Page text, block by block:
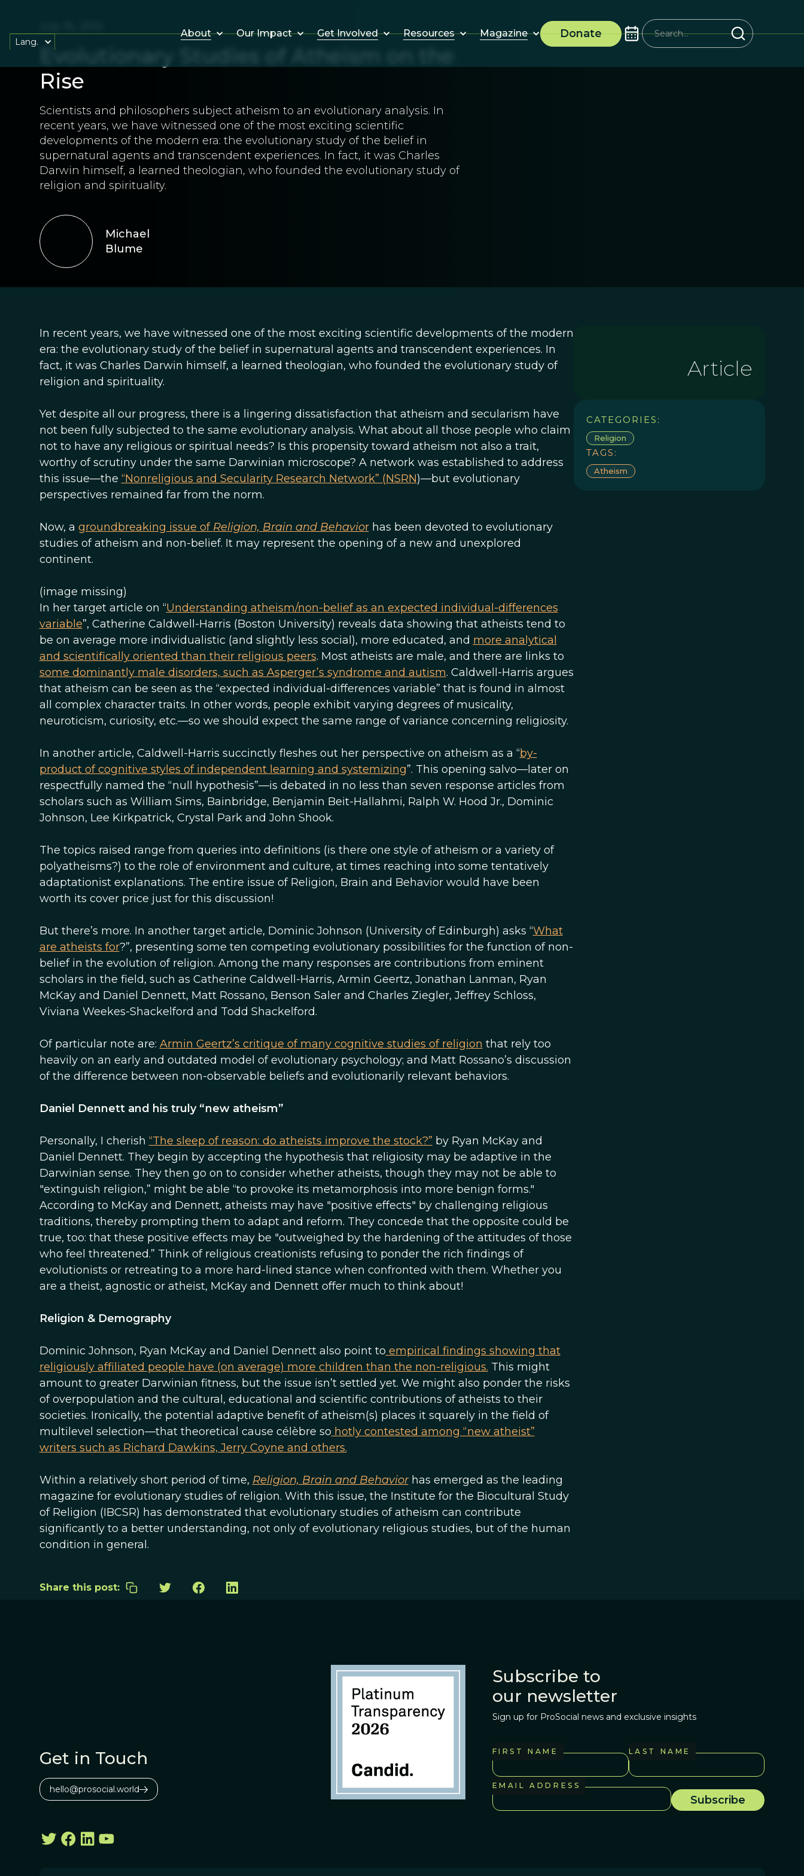
About Our Impact Get Involved Resources Magazine Donate
Lang.
Evolutionary Studies of Atheism on the
Rise
Scientists and philosophers subject atheism to an evolutionary analysis. In
recent years, we have witnessed one of the most exciting scientific
developments of the modern era: the evolutionary study of the belief in
supernatural agents and transcendent experiences. In fact, it was Charles
Darwin himself, a learned theologian, who founded the evolutionary study of
religion and spirituality.
Michael
Blume
In recent years, we have witnessed one of the most exciting scientific developments of the modern
era: the evolutionary study of the belief in supernatural agents and transcendent experiences. In
fact, it was Charles Darwin himself, a learned theologian, who founded the evolutionary study of
religion and spirituality.
Yet despite all our progress, there is a lingering dissatisfaction that atheism and secularism have
not been fully subjected to the same evolutionary analysis. What about all those people who claim
not to have any religious or spiritual needs? Is this propensity toward atheism not also a trait,
worthy of scrutiny under the same Darwinian microscope? A network was established to address
this issue—the “Nonreligious and Secularity Research Network” (NSRN)—but evolutionary
perspectives remained far from the norm.
Now, a groundbreaking issue of Religion, Brain and Behaviorhas been devoted to evolutionary
studies of atheism and non-belief. It may represent the opening of a new and unexplored
continent.
(image missing)
In her target article on “Understanding atheism/non-belief as an expected individual-differences
variable”, Catherine Caldwell-Harris (Boston University) reveals data showing that atheists tend to
be on average more individualistic (and slightly less social), more educated, and more analytical
and scientifically oriented than their religious peers. Most atheists are male, and there are links to
some dominantly male disorders, such as Asperger’s syndrome and autism. Caldwell-Harris argues
that atheism can be seen as the “expected individual-differences variable” that is found in almost
all complex character traits. In other words, people exhibit varying degrees of musicality,
neuroticism, curiosity, etc.—so we should expect the same range of variance concerning religiosity.
In another article, Caldwell-Harris succinctly fleshes out her perspective on atheism as a “by-
product of cognitive styles of independent learning and systemizing”. This opening salvo—later on
respectfully named the “null hypothesis”—is debated in no less than seven response articles from
scholars such as William Sims, Bainbridge, Benjamin Beit-Hallahmi, Ralph W. Hood Jr., Dominic
Johnson, Lee Kirkpatrick, Crystal Park and John Shook.
The topics raised range from queries into definitions (is there one style of atheism or a variety of
polyatheisms?) to the role of environment and culture, at times reaching into some tentatively
adaptationist explanations. The entire issue of Religion, Brain and Behavior would have been
worth its cover price just for this discussion!
But there’s more. In another target article, Dominic Johnson (University of Edinburgh) asks “What
are atheists for?”, presenting some ten competing evolutionary possibilities for the function of non-
belief in the evolution of religion. Among the many responses are contributions from eminent
scholars in the field, such as Catherine Caldwell-Harris, Armin Geertz, Jonathan Lanman, Ryan
McKay and Daniel Dennett, Matt Rossano, Benson Saler and Charles Ziegler, Jeffrey Schloss,
Viviana Weekes-Shackelford and Todd Shackelford.
Of particular note are: Armin Geertz’s critique of many cognitive studies of religion that rely too
heavily on an early and outdated model of evolutionary psychology; and Matt Rossano’s discussion
of the difference between non-observable beliefs and evolutionarily relevant behaviors.
Daniel Dennett and his truly “new atheism”
Personally, I cherish “The sleep of reason: do atheists improve the stock?” by Ryan McKay and
Daniel Dennett. They begin by accepting the hypothesis that religiosity may be adaptive in the
Darwinian sense. They then go on to consider whether atheists, though they may not be able to
"extinguish religion,” might be able “to provoke its metamorphosis into more benign forms."
According to McKay and Dennett, atheists may have "positive effects" by challenging religious
traditions, thereby prompting them to adapt and reform. They concede that the opposite could be
true, too: that these positive effects may be "outweighed by the hardening of the attitudes of those
who feel threatened.” Think of religious creationists refusing to ponder the rich findings of
evolutionists or retreating to a more hard-lined stance when confronted with them. Whether you
are a theist, agnostic or atheist, McKay and Dennett offer much to think about!
Religion & Demography
Dominic Johnson, Ryan McKay and Daniel Dennett also point to empirical findings showing that
religiously affiliated people have (on average) more children than the non-religious. This might
amount to greater Darwinian fitness, but the issue isn’t settled yet. We might also ponder the risks
of overpopulation and the cultural, educational and scientific contributions of atheists to their
societies. Ironically, the potential adaptive benefit of atheism(s) places it squarely in the field of
multilevel selection—that theoretical cause célèbre so hotly contested among “new atheist”
writers such as Richard Dawkins, Jerry Coyne and others.
Within a relatively short period of time, Religion, Brain and Behaviorhas emerged as the leading
magazine for evolutionary studies of religion. With this issue, the Institute for the Biocultural Study
of Religion (IBCSR) has demonstrated that evolutionary studies of atheism can contribute
significantly to a better understanding, not only of evolutionary religious studies, but of the human
condition in general.
Article
CATEGORIES:
Religion
TAGS:
Atheism
Share this post:
Get in Touch
hello@prosocial.world
Subscribe to
our newsletter
Sign up for ProSocial news and exclusive insights
FIRST NAME LAST NAME
EMAIL ADDRESS